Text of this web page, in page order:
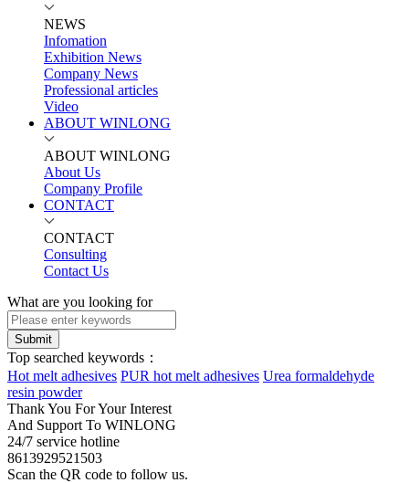
NEWS
Infomation
Exhibition News
Company News
Professional articles
Video
ABOUT WINLONG
ABOUT WINLONG
About Us
Company Profile
CONTACT
CONTACT
Consulting
Contact Us
What are you looking for
Submit
Top searched keywords：
Hot melt adhesives PUR hot melt adhesives Urea formaldehyde
resin powder
Thank You For Your Interest
And Support To WINLONG
24/7 service hotline
8613929521503
Scan the QR code to follow us.